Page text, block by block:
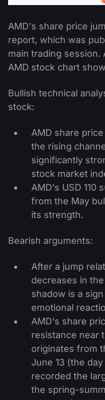
AMD's share price
report, which was
main trading session.
AMD stock chart
Bullish technical
stock:
AMD share
the rising
significantly
stock market
AMD's USD 110
from the May
its strength.
Bearish arguments:
After a jump
decreases in
shadow is a
emotional
AMD's share
resistance near
originates from
June 13 (the
recorded the
the spring-